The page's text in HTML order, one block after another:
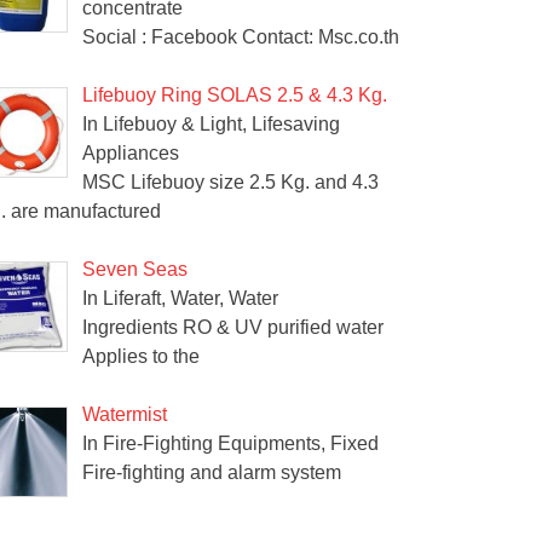
concentrate
Social : Facebook Contact: Msc.co.th
Lifebuoy Ring SOLAS 2.5 & 4.3 Kg.
In Lifebuoy & Light, Lifesaving
Appliances
MSC Lifebuoy size 2.5 Kg. and 4.3
are manufactured
Seven Seas
In Liferaft, Water, Water
Ingredients RO & UV purified water
Applies to the
Watermist
In Fire-Fighting Equipments, Fixed
Fire-fighting and alarm system